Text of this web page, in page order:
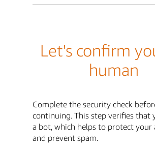
Let's confirm
human
Complete the security check
continuing. This step verifies that
a bot, which helps to protect your
and prevent spam.